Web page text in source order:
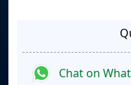
Chat on